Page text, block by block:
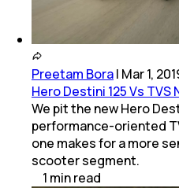
Preetam Bora| Mar 1,
Hero Destini 125 Vs TVS
We pit the new Hero
performance-oriented
one makes for a more
scooter segment.
1 minread